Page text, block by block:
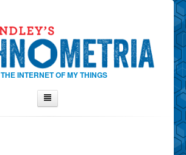
INTERNET OF MY THINGS